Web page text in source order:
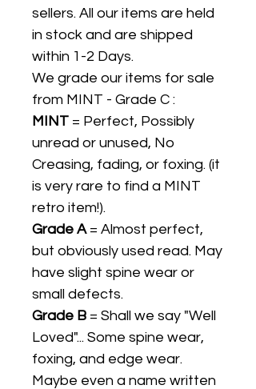
sellers. All our items are held
in stock and are shipped
within 1-2 Days.
We grade our items for sale
from MINT - Grade C :
MINT = Perfect, Possibly
unread or unused, No
Creasing, fading, or foxing. (it
is very rare to find a MINT
retro item!).
Grade A= Almost perfect,
but obviously used read. May
have slight spine wear or
small defects.
Grade B = Shall we say "Well
Loved"... Some spine wear,
foxing, and edge wear.
Maybe even a name written